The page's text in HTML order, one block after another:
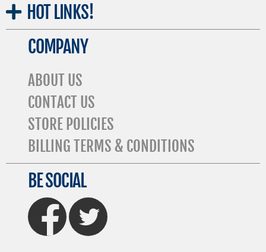
HOT LINKS!
COMPANY
ABOUT US
CONTACT US
STORE POLICIES
BILLING TERMS & CONDITIONS
BE SOCIAL
FaceBook Twitter